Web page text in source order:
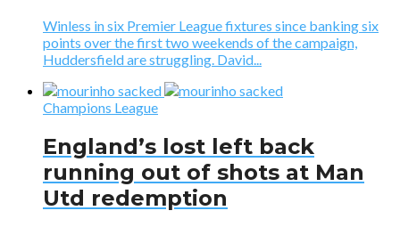
Winless in six Premier League fixtures since banking six
points over the first two weekends of the campaign,
Huddersfield are struggling. David...
Champions League
England’s lost left back
running out of shots at Man
Utd redemption